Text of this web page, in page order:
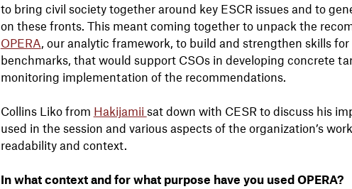
to bring civil society together around key ESCR issues and to
on these fronts. This meant coming together to unpack the
OPERA , our analytic framework, to build and strengthen skills
benchmarks, that would support CSOs in developing concrete
monitoring implementation of the recommendations.
Collins Liko from Hakijamii sat down with CESR to discuss his
used in the session and various aspects of the organization’s
readability and context.
In what context and for what purpose have you used OPERA?